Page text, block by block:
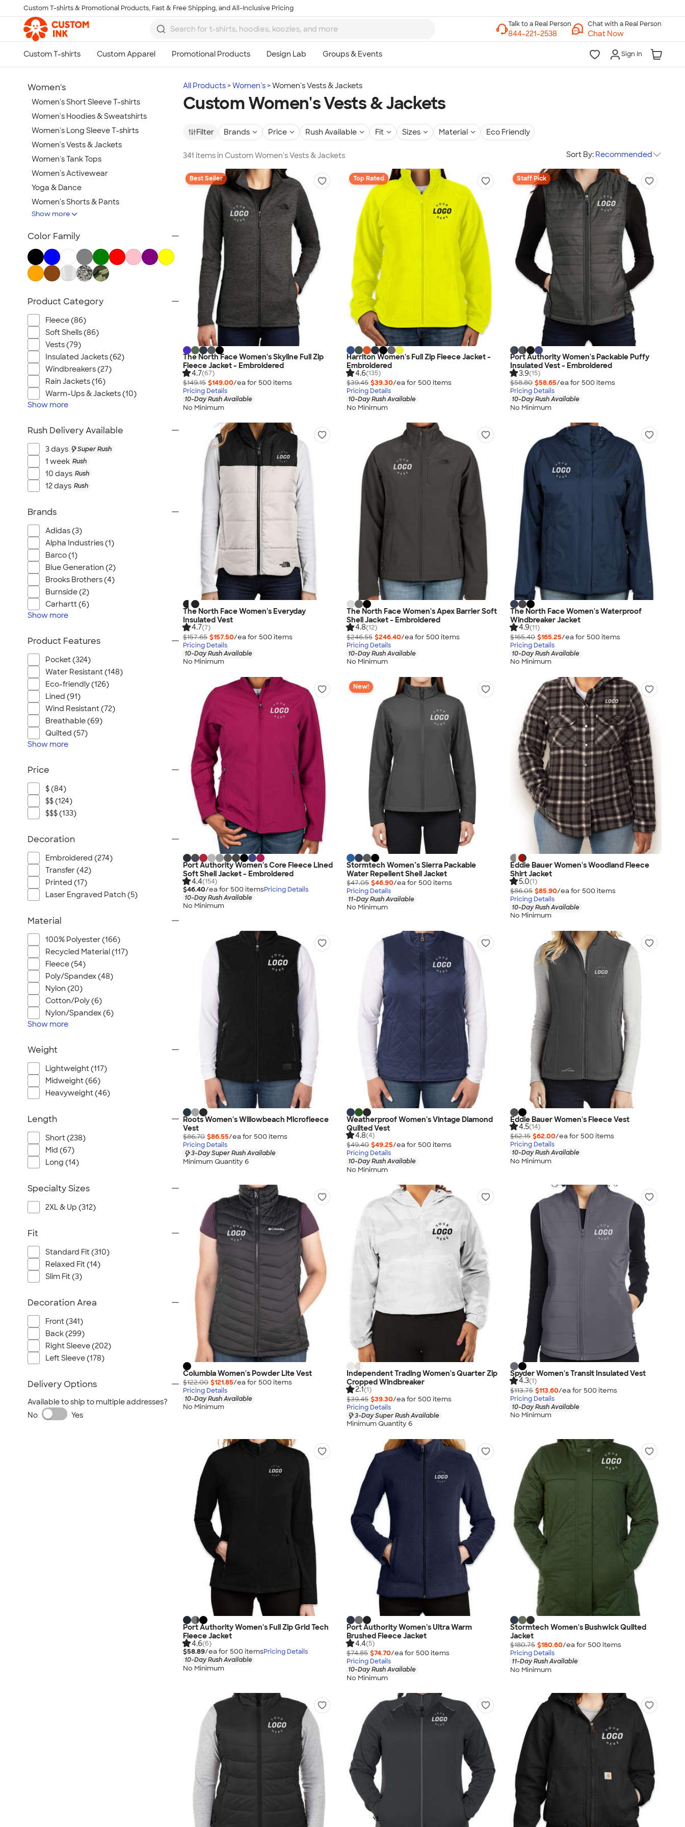
Skip to main content
Custom T-shirts & Promotional Products, Fast & Free Shipping, and All-Inclusive Pricing
Chat with a Real Person
Chat Now
Sign In
All Products Women's Women's Vests & Jackets
Custom Women's Vests & Jackets
Filter Brands Price Rush Available Fit Sizes Material Eco Friendly
341 items in Custom Women's Vests & Jackets Sort By: Recommended
Best Seller
The North Face Women's Skyline Full Zip
Fleece Jacket - Embroidered
4.7(67)
$149.15 $149.00/ea for 500 items
Pricing Details
10-Day Rush Available
No Minimum
Top Rated
Harriton Women's Full Zip Fleece Jacket -
Embroidered
4.6(135)
$39.45 $39.30/ea for 500 items
Pricing Details
10-Day Rush Available
No Minimum
Staff Pick
Port Authority Women's Packable Puffy
Insulated Vest - Embroidered
3.9(15)
$58.80 $58.65/ea for 500 items
Pricing Details
10-Day Rush Available
No Minimum
The North Face Women's Everyday
Insulated Vest
4.7(7)
$157.65 $157.50/ea for 500 items
Pricing Details
10-Day Rush Available
No Minimum
The North Face Women's Apex Barrier Soft
Shell Jacket - Embroidered
4.8(12)
$246.55 $246.40/ea for 500 items
Pricing Details
10-Day Rush Available
No Minimum
The North Face Women's Waterproof
Windbreaker Jacket
4.9(11)
$165.40 $165.25/ea for 500 items
Pricing Details
10-Day Rush Available
No Minimum
Port Authority Women's Core Fleece Lined
Soft Shell Jacket - Embroidered
4.4(154)
$46.40/ea for 500 itemsPricing Details
10-Day Rush Available
No Minimum
New!
Stormtech Women’s Sierra Packable
Water Repellent Shell Jacket
$47.05 $46.90/ea for 500 items
Pricing Details
11-Day Rush Available
No Minimum
Eddie Bauer Women's Woodland Fleece
Shirt Jacket
5.0(1)
$86.05 $85.90/ea for 500 items
Pricing Details
10-Day Rush Available
No Minimum
Roots Women's Willowbeach Microfleece
Vest
$86.70 $86.55/ea for 500 items
Pricing Details
3-Day Super Rush Available
Minimum Quantity 6
Weatherproof Women's Vintage Diamond
Quilted Vest
4.8(4)
$49.40 $49.25/ea for 500 items
Pricing Details
10-Day Rush Available
No Minimum
Eddie Bauer Women's Fleece Vest
4.5(14)
$62.15 $62.00/ea for 500 items
Pricing Details
10-Day Rush Available
No Minimum
Columbia Women's Powder Lite Vest
$122.00 $121.85/ea for 500 items
Pricing Details
10-Day Rush Available
No Minimum
Independent Trading Women's Quarter Zip
Cropped Windbreaker
2.1(1)
$39.45 $39.30/ea for 500 items
Pricing Details
3-Day Super Rush Available
Minimum Quantity 6
Spyder Women's Transit Insulated Vest
4.3(1)
$113.75 $113.60/ea for 500 items
Pricing Details
10-Day Rush Available
No Minimum
Port Authority Women's Full Zip Grid Tech
Fleece Jacket
4.6(6)
$58.89/ea for 500 itemsPricing Details
10-Day Rush Available
No Minimum
Port Authority Women's Ultra Warm
Brushed Fleece Jacket
4.4(5)
$74.85 $74.70/ea for 500 items
Pricing Details
10-Day Rush Available
No Minimum
Stormtech Women's Bushwick Quilted
Jacket
$180.75 $180.60/ea for 500 items
Pricing Details
11-Day Rush Available
No Minimum
Women's
Women's Short Sleeve T-shirts
Women's Hoodies & Sweatshirts
Women's Long Sleeve T-shirts
Women's Vests & Jackets
Women's Tank Tops
Women's Activewear
Yoga & Dance
Women's Shorts & Pants
Women's Business Apparel
Women's Polos
No Minimum Women's
Canada Women's
Show more
Color Family
Product Category
Fleece (86)
Soft Shells (86)
Vests (79)
Insulated Jackets (62)
Windbreakers (27)
Rain Jackets (16)
Warm-Ups & Jackets (10)
Show more
Rush Delivery Available
3 days Super Rush
1 week Rush
10 days Rush
12 days Rush
Brands
Adidas (3)
Alpha Industries (1)
Barco (1)
Blue Generation (2)
Brooks Brothers (4)
Burnside (2)
Carhartt (6)
Show more
Product Features
Pocket (324)
Water Resistant (148)
Eco-friendly (126)
Lined (91)
Wind Resistant (72)
Breathable (69)
Quilted (57)
Show more
Price
$ (84)
$$ (124)
$$$ (133)
Decoration
Embroidered (274)
Transfer (42)
Printed (17)
Laser Engraved Patch (5)
Material
100% Polyester (166)
Recycled Material (117)
Fleece (54)
Poly/Spandex (48)
Nylon (20)
Cotton/Poly (6)
Nylon/Spandex (6)
Show more
Weight
Lightweight (117)
Midweight (66)
Heavyweight (46)
Length
Short (238)
Mid (67)
Long (14)
Specialty Sizes
2XL & Up (312)
Fit
Standard Fit (310)
Relaxed Fit (14)
Slim Fit (3)
Decoration Area
Front (341)
Back (299)
Right Sleeve (202)
Left Sleeve (178)
Delivery Options
Available to ship to multiple addresses?
No
Yes